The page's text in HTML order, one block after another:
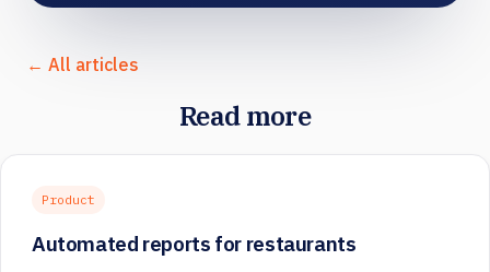
← All articles
Read more
Product
Automated reports for restaurants